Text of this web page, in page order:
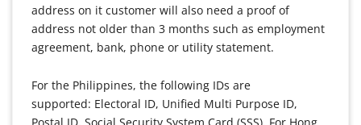
address on it customer will also need a proof of
address not older than 3 months such as employment
agreement, bank, phone or utility statement.
For the Philippines, the following IDs are
supported: Electoral ID, Unified Multi Purpose ID,
Postal ID, Social Security System Card (SSS). For Hong